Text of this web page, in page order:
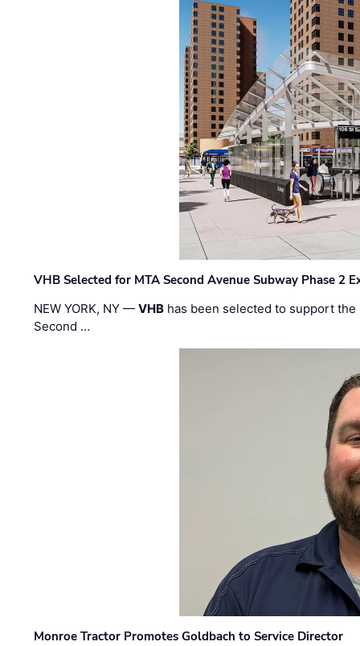
VHB Selected for MTA Second Avenue Subway Phase 2
NEW YORK, NY —VHB has been selected to support
Second …
Monroe Tractor Promotes Goldbach to Service Director